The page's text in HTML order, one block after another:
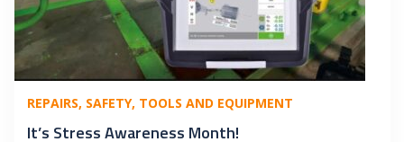
REPAIRS SAFETY TOOLS AND EQUIPMENT
It’s Stress Awareness Month!